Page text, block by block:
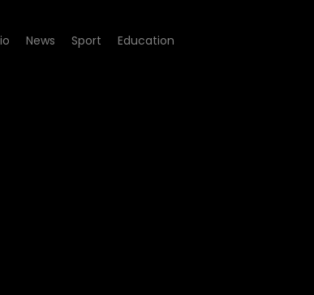
News Sport Education